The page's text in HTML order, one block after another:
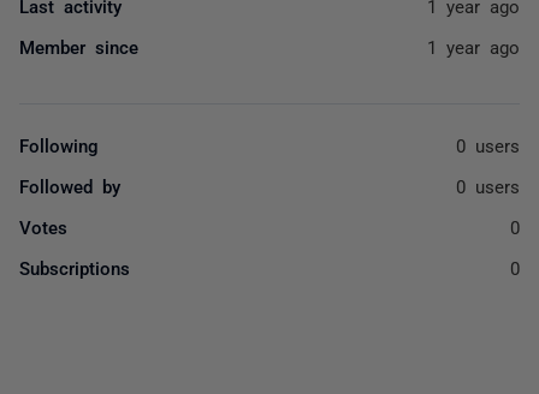
Last activity 1 year ago
Member since 1 year ago
Following 0 users
Followed by 0 users
Votes 0
Subscriptions 0